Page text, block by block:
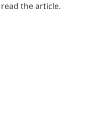
the article.